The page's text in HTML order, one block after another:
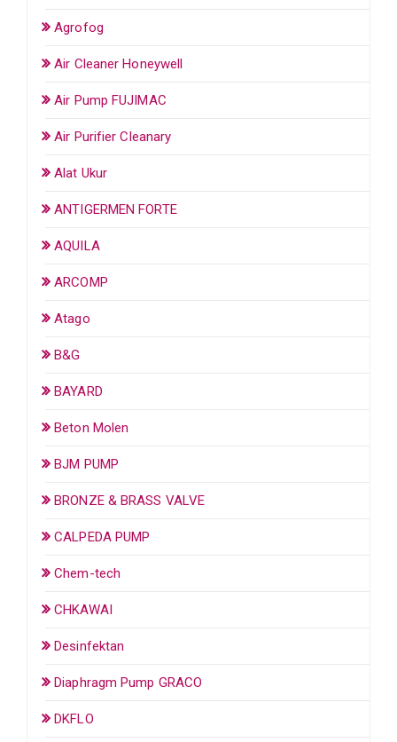
Agrofog
Air Cleaner Honeywell
Air Pump FUJIMAC
Air Purifier Cleanary
Alat Ukur
ANTIGERMEN FORTE
AQUILA
ARCOMP
Atago
B&G
BAYARD
Beton Molen
BJM PUMP
BRONZE & BRASS VALVE
CALPEDA PUMP
Chem-tech
CHKAWAI
Desinfektan
Diaphragm Pump GRACO
DKFLO